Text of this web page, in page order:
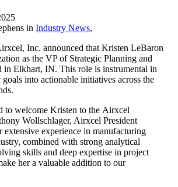
in Industry News,
Inc. announced that Kristen LeBaron
as the VP of Strategic Planning and
in Elkhart, IN. This role is instrumental in
into actionable initiatives across the
to welcome Kristen to the Airxcel
Wollschlager, Airxcel President
extensive experience in manufacturing
combined with strong analytical
skills and deep expertise in project
her a valuable addition to our